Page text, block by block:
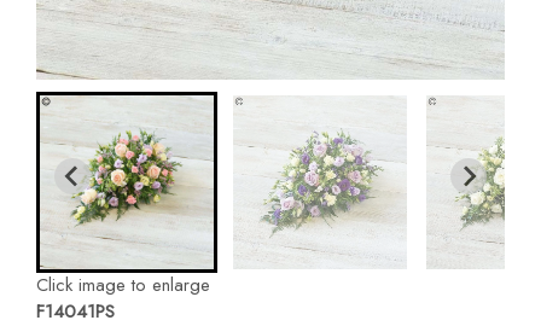
Click image to enlarge
F14041PS